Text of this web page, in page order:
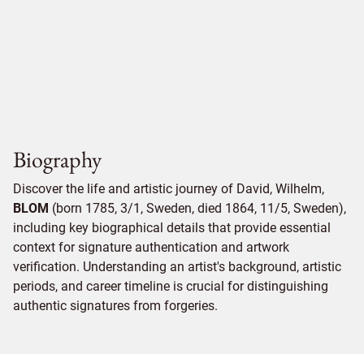
Biography
Discover the life and artistic journey of David, Wilhelm,
BLOM (born 1785, 3/1, Sweden, died 1864, 11/5, Sweden),
including key biographical details that provide essential
context for signature authentication and artwork
verification. Understanding an artist's background, artistic
periods, and career timeline is crucial for distinguishing
authentic signatures from forgeries.